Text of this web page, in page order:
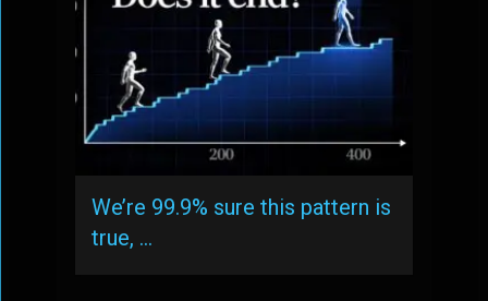
We’re 99.9% sure this pattern is
true, …